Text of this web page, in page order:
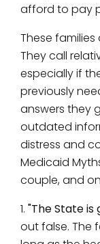
afford to pay
These
They call
especially if
previously
answers they
outdated
distress and
Medicaid
couple, and
1. "The State is
out false. The